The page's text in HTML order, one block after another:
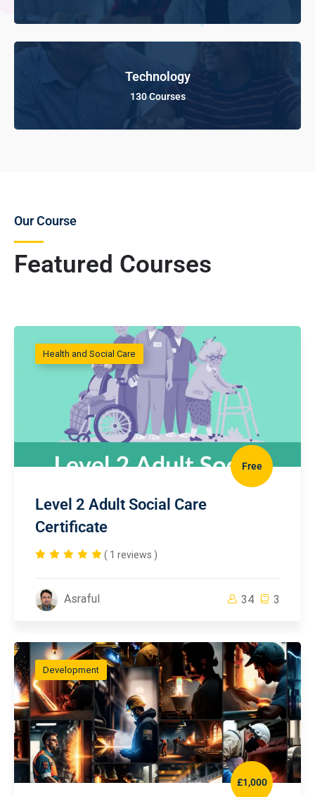
Technology
130 Courses
Featured Courses
Our Course
Health and Social Care
Free
Level 2 Adult Social Care
Certificate
( 1 reviews )
Asraful 34 3
Development
£1,000